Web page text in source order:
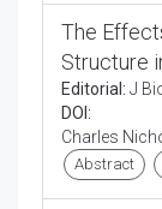
The
Structure
Editorial: J
DOI:
Charles
Abstract